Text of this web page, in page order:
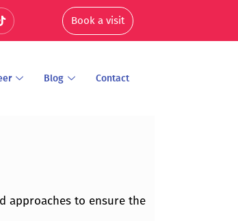
Book a visit
Blog Contact
approaches to ensure the